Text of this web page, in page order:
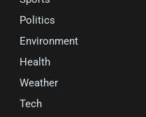
Politics
Environment
Health
Weather
Tech